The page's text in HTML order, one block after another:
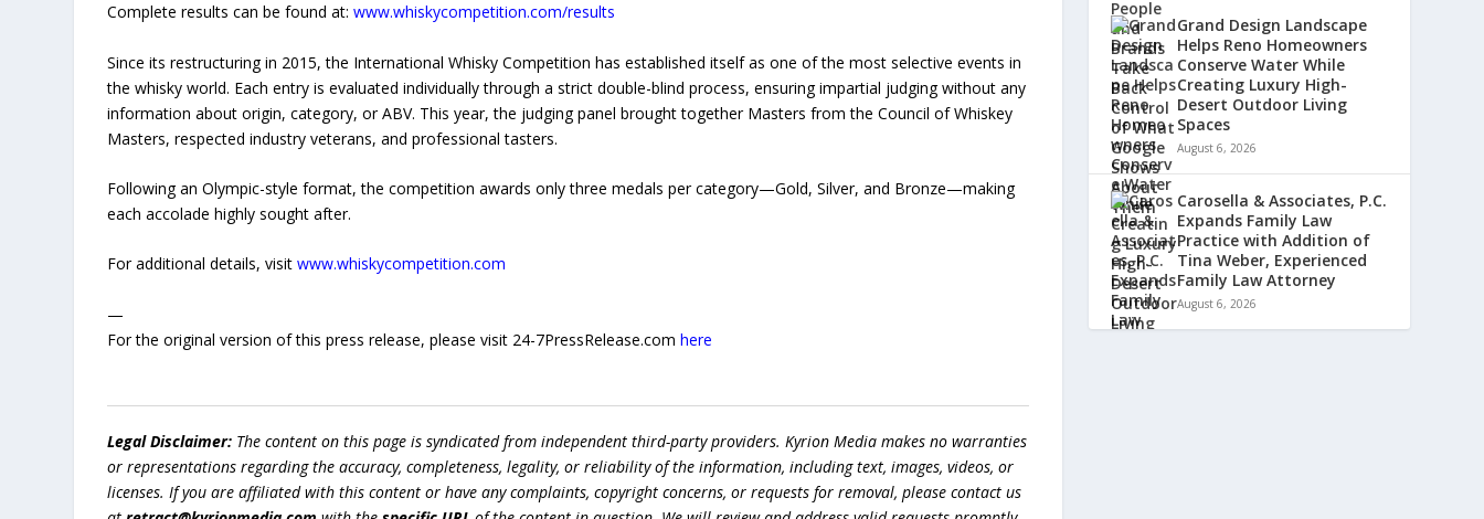
Complete results can be found at:www.whiskycompetition.com/results
Since its restructuring in 2015, the International Whisky Competition has established itself as one of the most selective events in
the whisky world. Each entry is evaluated individually through a strict double-blind process, ensuring impartial judging without any
information about origin, category, or ABV. This year, the judging panel brought together Masters from the Council of Whiskey
Masters, respected industry veterans, and professional tasters.
Following an Olympic-style format, the competition awards only three medals per category—Gold, Silver, and Bronze—making
each accolade highly sought after.
For additional details, visitwww.whiskycompetition.com
—
For the original version of this press release, please visit 24-7PressRelease.comhere
Legal Disclaimer: The content on this page is syndicated from independent third-party providers. Kyrion Media makes no warranties
or representations regarding the accuracy, completeness, legality, or reliability of the information, including text, images, videos, or
licenses. If you are affiliated with this content or have any complaints, copyright concerns, or requests for removal, please contact us
Grand Design Landscape
Helps Reno Homeowners
Conserve Water While
Creating Luxury High-
Desert Outdoor Living
Spaces
August 6, 2026
Carosella & Associates, P.C.
Expands Family Law
Practice with Addition of
Tina Weber, Experienced
Family Law Attorney
August 6, 2026